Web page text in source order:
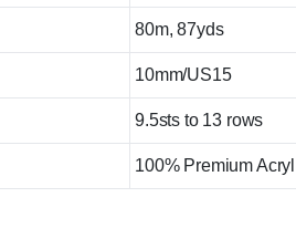
80m, 87yds
10mm/US15
9.5sts to 13 rows
100% Premium